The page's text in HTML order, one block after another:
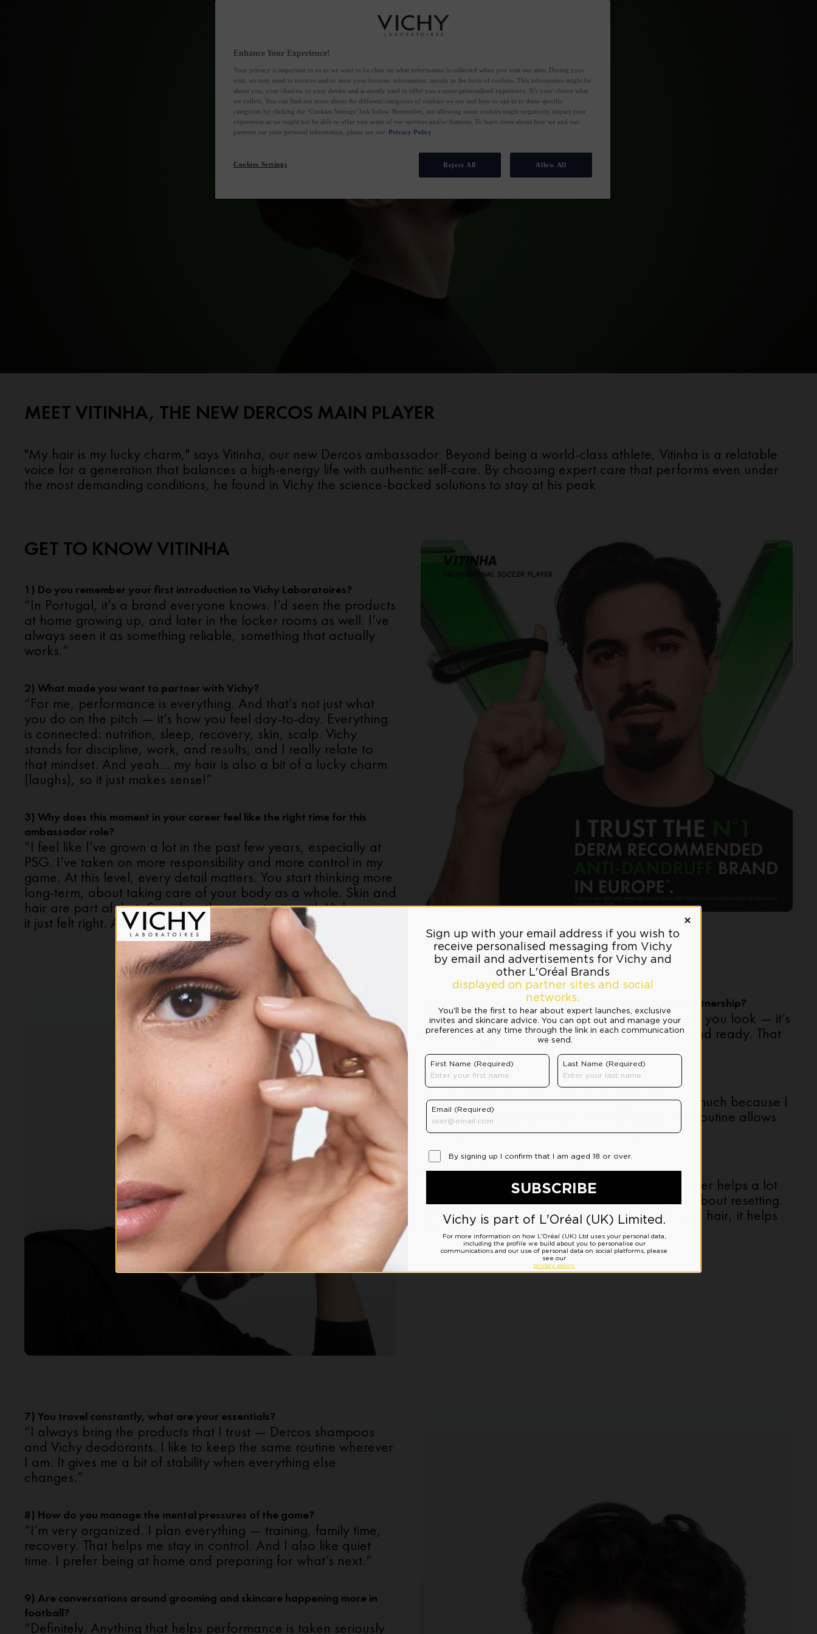
MEET VITINHA, THE NEW DERCOS MAIN PLAYER
"My hair is my lucky charm," says Vitinha, our new Dercos ambassador. Beyond being a world-class athlete, Vitinha is a relatable
voice for a generation that balances a high-energy life with authentic self-care. By choosing expert care that performs even under
the most demanding conditions, he found in Vichy the science-backed solutions to stay at his peak
GET TO KNOW VITINHA
1) Do you remember your first introduction to Vichy Laboratoires?
“In Portugal, it’s a brand everyone knows. I’d seen the products
at home growing up, and later in the locker rooms as well. I’ve
always seen it as something reliable, something that actually
works.”
2) What made you want to partner with Vichy?
“For me, performance is everything. And that’s not just what
you do on the pitch — it’s how you feel day-to-day. Everything
is connected: nutrition, sleep, recovery, skin, scalp. Vichy
stands for discipline, work, and results, and I really relate to
that mindset. And yeah… my hair is also a bit of a lucky charm
(laughs), so it just makes sense!”
3) Why does this moment in your career feel like the right time for this
ambassador role?
“I feel like I’ve grown a lot in the past few years, especially at
PSG. I’ve taken on more responsibility and more control in my
game. At this level, every detail matters. You start thinking more
long-term, about taking care of your body as a whole. Skin and
hair are part of that. So, when the opportunity with Vichy came,
it just felt right. And I love their products!”
4) What message do you want to share through this partnership?
“That taking care of yourself isn’t just about how you look — it’s
about performance. Feeling good, confident, and ready. That
makes a difference.”
5) What does your routine look like on match day?
“It’s very simple and consistent. I don’t change much because I
believe that keeping things uncomplicated and routine allows
me to give 100% of my focus to the game.”
6) How do you reset post-match?
“After a game, you need to switch off. The shower helps a lot
with that. It’s not just about getting clean — it’s about resetting.
When I feel comfortable, with a clean scalp and hair, it helps
me switch into recovery mode.”
7) You travel constantly, what are your essentials?
“I always bring the products that I trust — Dercos shampoos
and Vichy deodorants. I like to keep the same routine wherever
I am. It gives me a bit of stability when everything else
changes.”
8) How do you manage the mental pressures of the game?
“I’m very organized. I plan everything — training, family time,
recovery. That helps me stay in control. And I also like quiet
time. I prefer being at home and preparing for what’s next.”
9) Are conversations around grooming and skincare happening more in
football?
“Definitely. Anything that helps performance is taken seriously
Enhance Your Experience!
Your privacy is important to us so we want to be clear on what information is collected when you visit our sites. During your
visit, we may need to retrieve and/or store your browser information, mostly in the form of cookies. This information might be
about you, your choices, or your device and is mostly used to offer you a more personalised experience. It’s your choice what
we collect. You can find out more about the different categories of cookies we use and how to opt-in to these specific
categories by clicking the ‘Cookies Settings’ link below. Remember, not allowing some cookies might negatively impact your
experience as we might not be able to offer you some of our services and/or features. To learn more about how we and our
partners use your personal information, please see our Privacy Policy
Cookies Settings Reject All Allow All